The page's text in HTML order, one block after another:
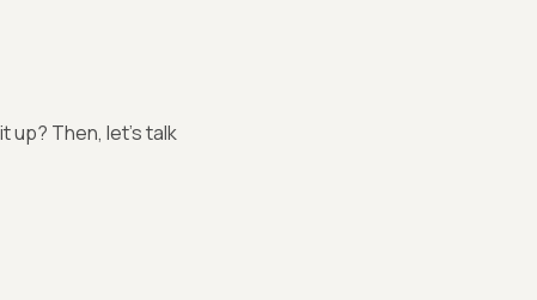
up? Then, let’s talk